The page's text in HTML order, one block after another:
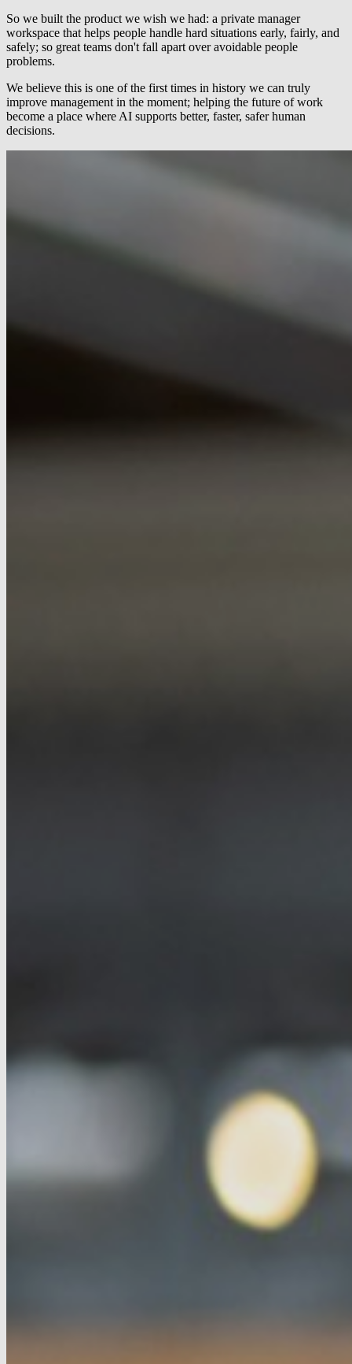
So we built the product we wish we had: a private manager
workspace that helps people handle hard situations early, fairly, and
safely; so great teams don't fall apart over avoidable people
problems.
We believe this is one of the first times in history we can truly
improve management in the moment; helping the future of work
become a place where AI supports better, faster, safer human
decisions.